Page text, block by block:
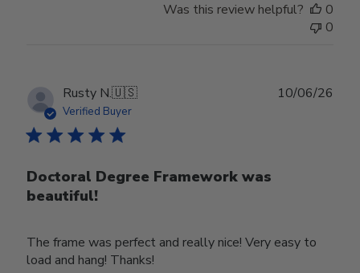
Was this review helpful?
0
0
Rusty N.🇺🇸
Verified Buyer
Doctoral Degree Framework was
beautiful!
The frame was perfect and really nice! Very easy to
load and hang! Thanks!
10/06/26